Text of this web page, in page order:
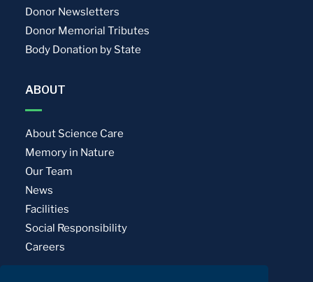
Donor Newsletters
Donor Memorial Tributes
Body Donation by State
ABOUT
About Science Care
Memory in Nature
Our Team
News
Facilities
Social Responsibility
Careers